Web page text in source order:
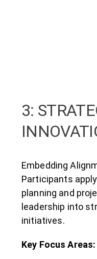
3:
Embedding
Participants
planning and
leadership into
initiatives.
Key Focus Areas: